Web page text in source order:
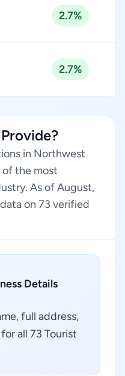
2.7%
2.7%
in Northwest
of the most
As of August,
on 73 verified
Details
full address,
all 73 Tourist